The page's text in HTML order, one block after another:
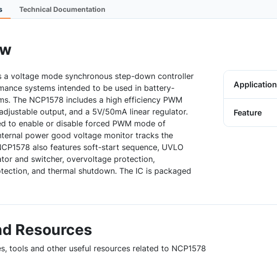
Technical Documentation
a voltage mode synchronous step-down controller
systems intended to be used in battery-
The NCP1578 includes a high efficiency PWM
output, and a 5V/50mA linear regulator.
to enable or disable forced PWM mode of
power good voltage monitor tracks the
also features soft-start sequence, UVLO
and switcher, overvoltage protection,
and thermal shutdown. The IC is packaged
Application
Feature
Resources
tools and other useful resources related to NCP1578